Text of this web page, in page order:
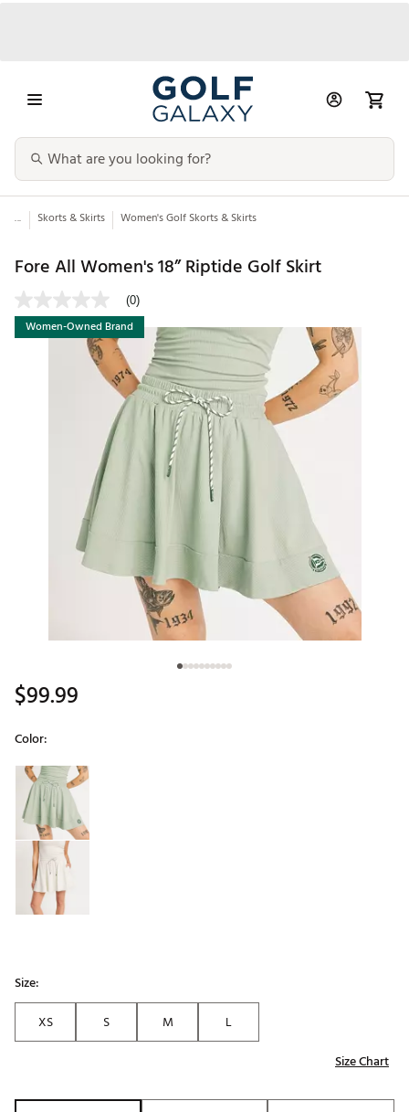
... Skorts & Skirts Women's Golf Skorts & Skirts
Fore All Women's 18” Riptide Golf Skirt
(0)
Women-Owned Brand
$99.99
Color:
Selectable group
Size:
XS
S M
L
Size Chart